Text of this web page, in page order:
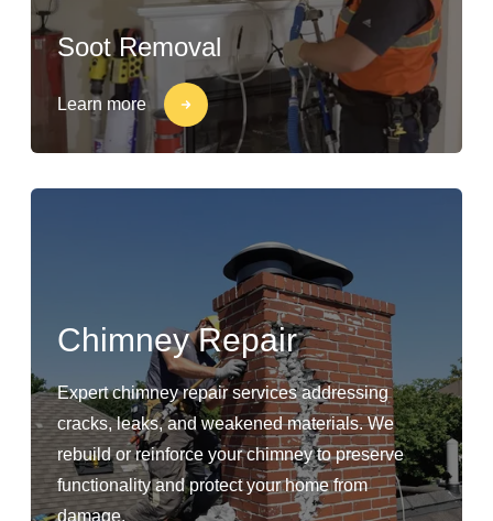
Soot Removal
Learn more
Chimney Repair
Expert chimney repair services addressing
cracks, leaks, and weakened materials. We
rebuild or reinforce your chimney to preserve
functionality and protect your home from
damage.